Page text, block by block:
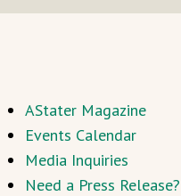
AStater Magazine
Events Calendar
Media Inquiries
Need a Press Release?